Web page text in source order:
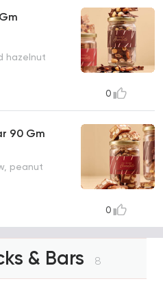
hazelnut
0
90 Gm
peanut
0
& Bars 8